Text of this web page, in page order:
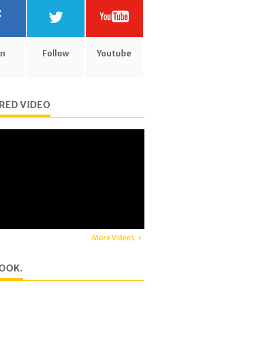
Follow Youtube
VIDEO
More Videos